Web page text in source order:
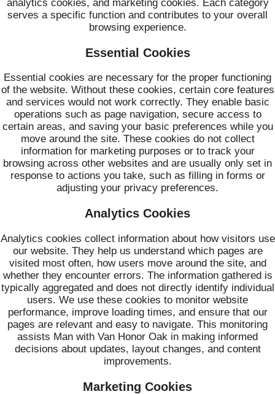
analytics cookies, and marketing cookies. Each category
serves a specific function and contributes to your overall
browsing experience.
Essential Cookies
Essential cookies are necessary for the proper functioning
of the website. Without these cookies, certain core features
and services would not work correctly. They enable basic
operations such as page navigation, secure access to
certain areas, and saving your basic preferences while you
move around the site. These cookies do not collect
information for marketing purposes or to track your
browsing across other websites and are usually only set in
response to actions you take, such as filling in forms or
adjusting your privacy preferences.
Analytics Cookies
Analytics cookies collect information about how visitors use
our website. They help us understand which pages are
visited most often, how users move around the site, and
whether they encounter errors. The information gathered is
typically aggregated and does not directly identify individual
users. We use these cookies to monitor website
performance, improve loading times, and ensure that our
pages are relevant and easy to navigate. This monitoring
assists Man with Van Honor Oak in making informed
decisions about updates, layout changes, and content
improvements.
Marketing Cookies